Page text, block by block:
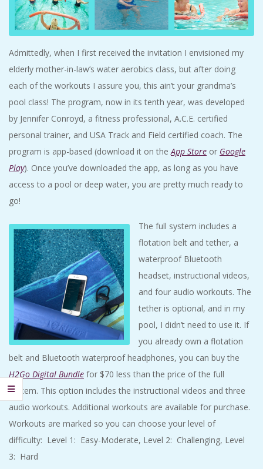
Admittedly, when I first received the invitation I envisioned my
elderly mother-in-law’s water aerobics class, but after doing
each of the workouts I assure you, this ain’t your grandma’s
pool class! The program, now in its tenth year, was developed
by Jennifer Conroyd, a fitness professional, A.C.E. certified
personal trainer, and USA Track and Field certified coach. The
program is app-based (download it on theApp Store or Google
Play). Once you’ve downloaded the app, as long as you have
access to a pool or deep water, you are pretty much ready to
go!
The full system includes a
flotation belt and tether, a
waterproof Bluetooth
headset, instructional videos,
and four audio workouts. The
tether is optional, and in my
pool, I didn’t need to use it. If
you already own a flotation
belt and Bluetooth waterproof headphones, you can buy the
H2Go Digital Bundle for $70 less than the price of the full
system. This option includes the instructional videos and three
audio workouts. Additional workouts are available for purchase.
Workouts are marked so you can choose your level of
difficulty: Level 1: Easy-Moderate, Level 2: Challenging, Level
3: Hard